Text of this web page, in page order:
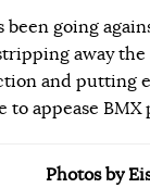
been going
away
and putting
to appease BMX
Photos by